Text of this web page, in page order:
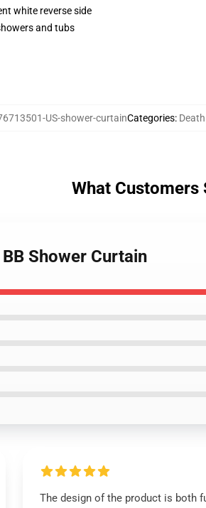
white reverse side
and tubs
US-shower-curtainCategories:
What Customers
Shower Curtain
The design of the product is both